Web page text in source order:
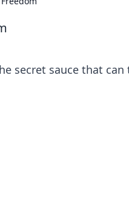
secret sauce that